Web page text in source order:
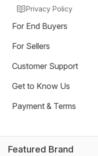
Privacy Policy
For End Buyers
For Sellers
Customer Support
Get to Know Us
Payment & Terms
Featured Brand